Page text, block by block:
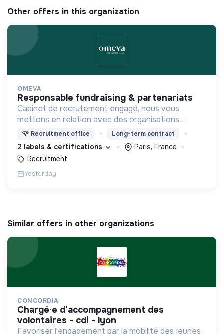
Other offers in this organization
OMEVA
responsable fundraising & partenariats
Cabinet de recrutement engagé, nous vous
mettons en relation avec des organisations
soucieuses de leurs impacts, afin d'œuvrer
ensemble pour un futur souhaitable.
💡 Recruitment office Long-term contract
2 labels & certifications
Paris, France
Recruitment
Yesterday
Similar offers in other organizations
CONCORDIA
chargé·e d’accompagnement des
volontaires - cdi - lyon
Favoriser l'engagement par la mobilité des jeunes